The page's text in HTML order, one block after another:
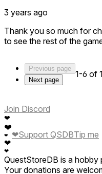
3 years ago
Thank you so much for
to see the rest of the
Previous page
Next page
1-6 of
Join Discord
❤
❤
❤
❤
❤
❤Support QSDBTip me
QuestStoreDB is a
Your donations are